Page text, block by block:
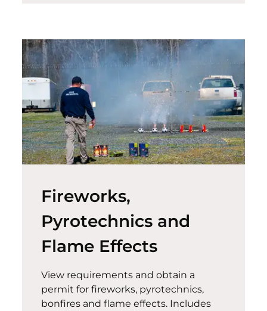
Fireworks,
Pyrotechnics and
Flame Effects
View requirements and obtain a
permit for fireworks, pyrotechnics,
bonfires and flame effects. Includes